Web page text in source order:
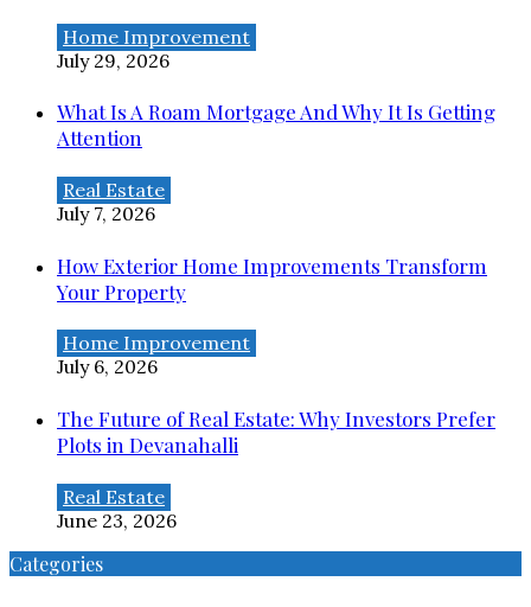
Home Improvement
July 29, 2026
What Is A Roam Mortgage And Why It Is Getting
Attention
Real Estate
July 7, 2026
How Exterior Home Improvements Transform
Your Property
Home Improvement
July 6, 2026
The Future of Real Estate: Why Investors Prefer
Plots in Devanahalli
Real Estate
June 23, 2026
Categories